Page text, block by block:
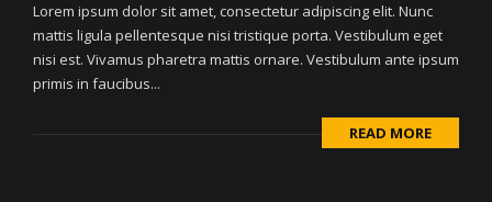
Lorem ipsum dolor sit amet, consectetur adipiscing elit. Nunc
mattis ligula pellentesque nisi tristique porta. Vestibulum eget
nisi est. Vivamus pharetra mattis ornare. Vestibulum ante ipsum
primis in faucibus...
READ MORE